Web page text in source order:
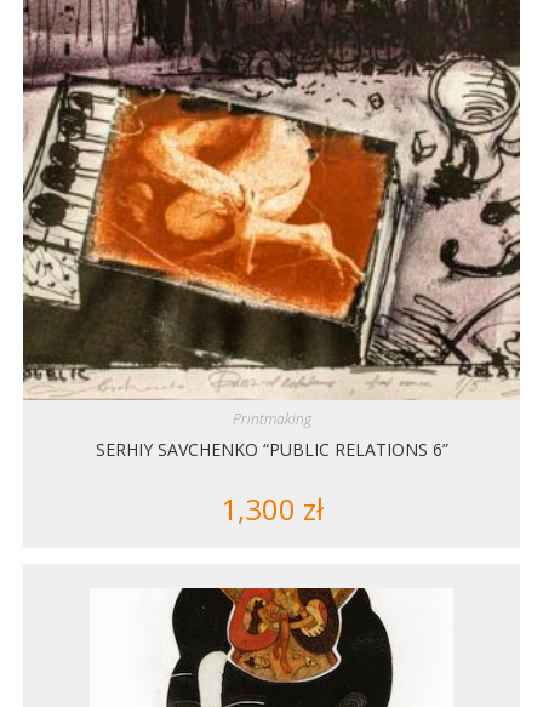
Printmaking
SERHIY SAVCHENKO “PUBLIC RELATIONS 6”
1,300 zł